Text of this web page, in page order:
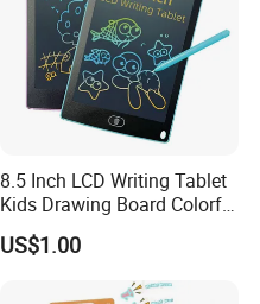
8.5 Inch LCD Writing Tablet
Kids Drawing Board Colorful
Screen Doodle Pad
Educational Toy Erasable
Reusable Digital Memo Pad
US$1.00